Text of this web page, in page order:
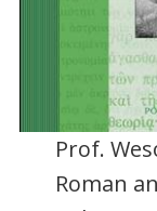
Prof.
Roman